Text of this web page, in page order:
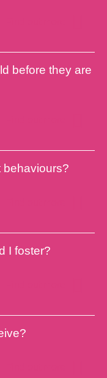
before they are
behaviours?
I foster?